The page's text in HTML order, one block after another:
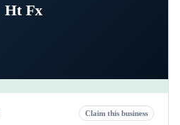
Ht Fx
Claim this business